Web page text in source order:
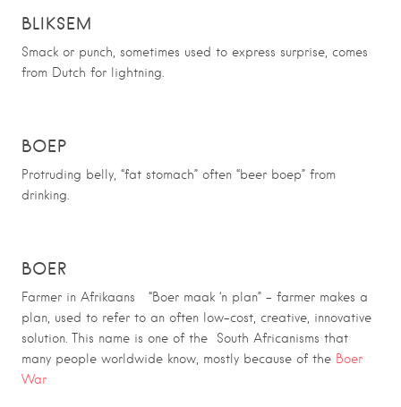
BLIKSEM
Smack or punch, sometimes used to express surprise, comes
from Dutch for lightning.
BOEP
Protruding belly, “fat stomach” often “beer boep” from
drinking.
BOER
Farmer in Afrikaans “Boer maak ‘n plan” – farmer makes a
plan, used to refer to an often low-cost, creative, innovative
solution. This name is one of the South Africanisms that
many people worldwide know, mostly because of the Boer
War